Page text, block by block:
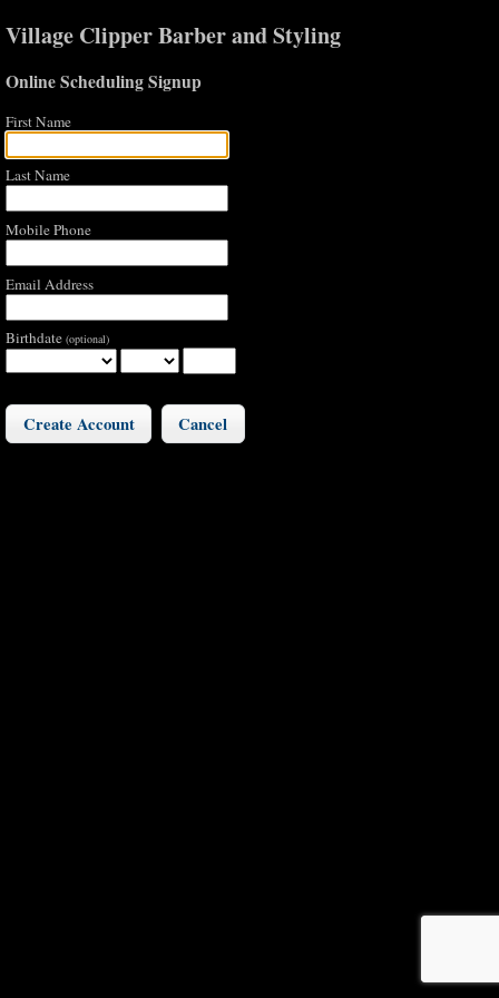
Village Clipper Barber and Styling
Online Scheduling Signup
First Name
Last Name
Mobile Phone
Email Address
Birthdate (optional)
Cancel